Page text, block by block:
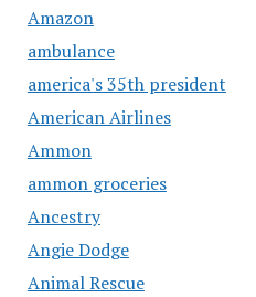
Amazon
ambulance
america's 35th president
American Airlines
Ammon
ammon groceries
Ancestry
Angie Dodge
Animal Rescue